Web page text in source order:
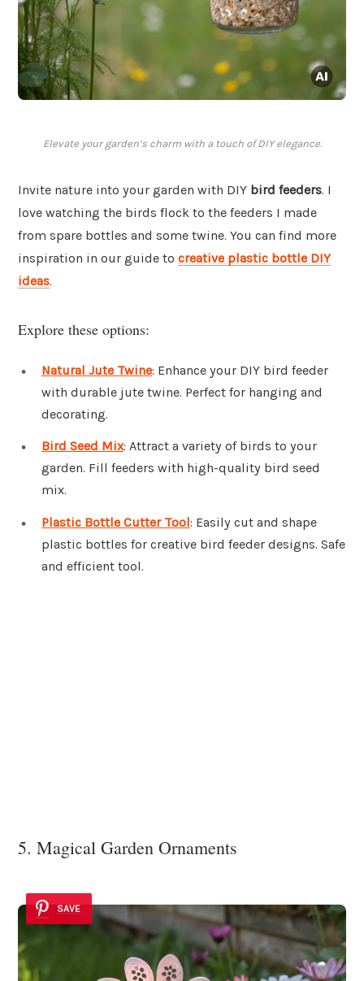
Elevate your garden’s charm with a touch of DIY elegance.
Invite nature into your garden with DIY bird feeders. I
love watching the birds flock to the feeders I made
from spare bottles and some twine. You can find more
inspiration in our guide to creative plastic bottle DIY
ideas.
Explore these options:
Natural Jute Twine: Enhance your DIY bird feeder
with durable jute twine. Perfect for hanging and
decorating.
Bird Seed Mix: Attract a variety of birds to your
garden. Fill feeders with high-quality bird seed
mix.
Plastic Bottle Cutter Tool: Easily cut and shape
plastic bottles for creative bird feeder designs. Safe
and efficient tool.
5. Magical Garden Ornaments
SAVE